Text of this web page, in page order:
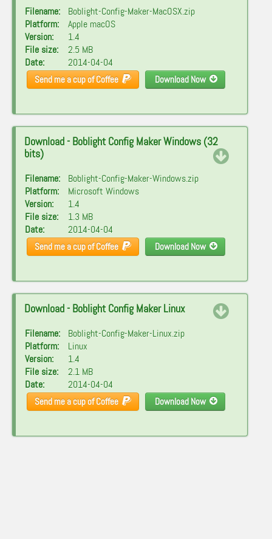
Filename:
Boblight-Config-Maker-MacOSX.zip
Platform:
Apple macOS
Version:
1.4
File size:
2.5 MB
Date:
2014-04-04
Download Now
Send me a cup of Coffee
Download - Boblight Config Maker Windows (32
bits)
Filename:
Boblight-Config-Maker-Windows.zip
Platform:
Microsoft Windows
Version:
1.4
File size:
1.3 MB
Date:
2014-04-04
Download Now
Send me a cup of Coffee
Download - Boblight Config Maker Linux
Filename:
Boblight-Config-Maker-Linux.zip
Platform:
Linux
Version:
1.4
File size:
2.1 MB
Date:
2014-04-04
Download Now
Send me a cup of Coffee